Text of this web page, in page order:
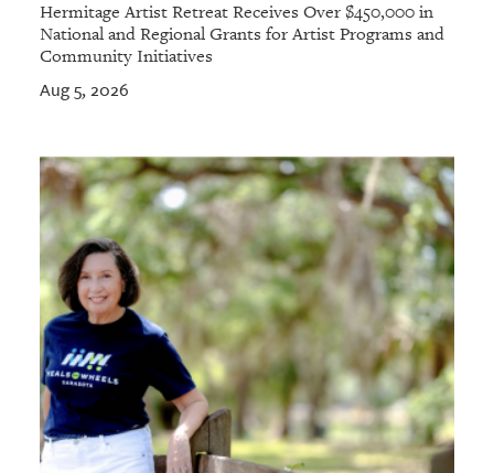
Hermitage Artist Retreat Receives Over $450,000 in
National and Regional Grants for Artist Programs and
Community Initiatives
Aug 5, 2026